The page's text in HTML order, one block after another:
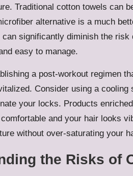
Traditional cotton towels can
alternative is a much
significantly diminish the
easy to manage.
a post-workout regimen
Consider using a
your locks. Products
and your hair looks
without over-saturating your
the Risks of